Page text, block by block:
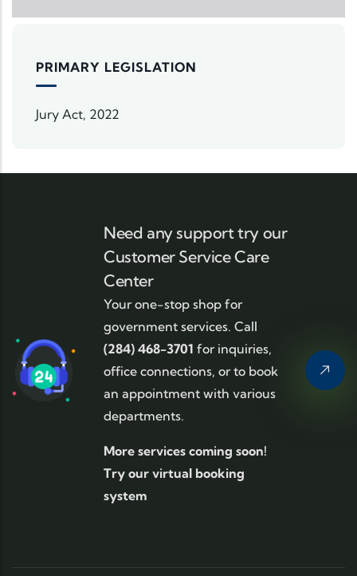
PRIMARY LEGISLATION
Jury Act, 2022
Need any support try our
Customer Service Care
Center
Your one-stop shop for
government services. Call
(284) 468-3701 for inquiries,
office connections, or to book
an appointment with various
departments.
More services coming soon!
Try our virtual booking
system